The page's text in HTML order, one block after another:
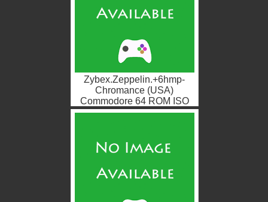
Zybex.Zeppelin.+6hmp-
Chromance (USA)
Commodore 64 ROM ISO